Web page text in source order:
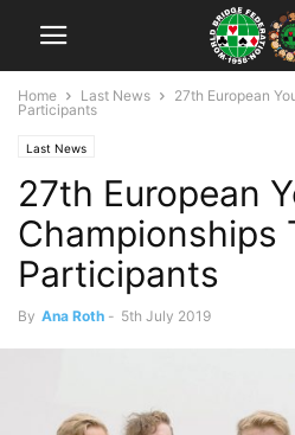
Home Last News
27th European
Participants
Last News
27th European
Championships
Participants
By Ana Roth - 5th July 2019